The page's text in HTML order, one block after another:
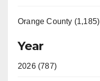
Orange County (1,185)
Year
2026 (787)